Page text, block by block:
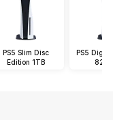
PS5 Slim Disc
Edition 1TB
PS5
825